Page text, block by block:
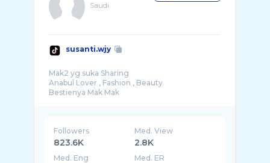
Saudi
susanti.wjy
Mak2 yg suka Sharing
Anabul Lover , Fashion , Beauty
Followers
823.6K
Med. View
2.8K
Med. Eng Med. ER